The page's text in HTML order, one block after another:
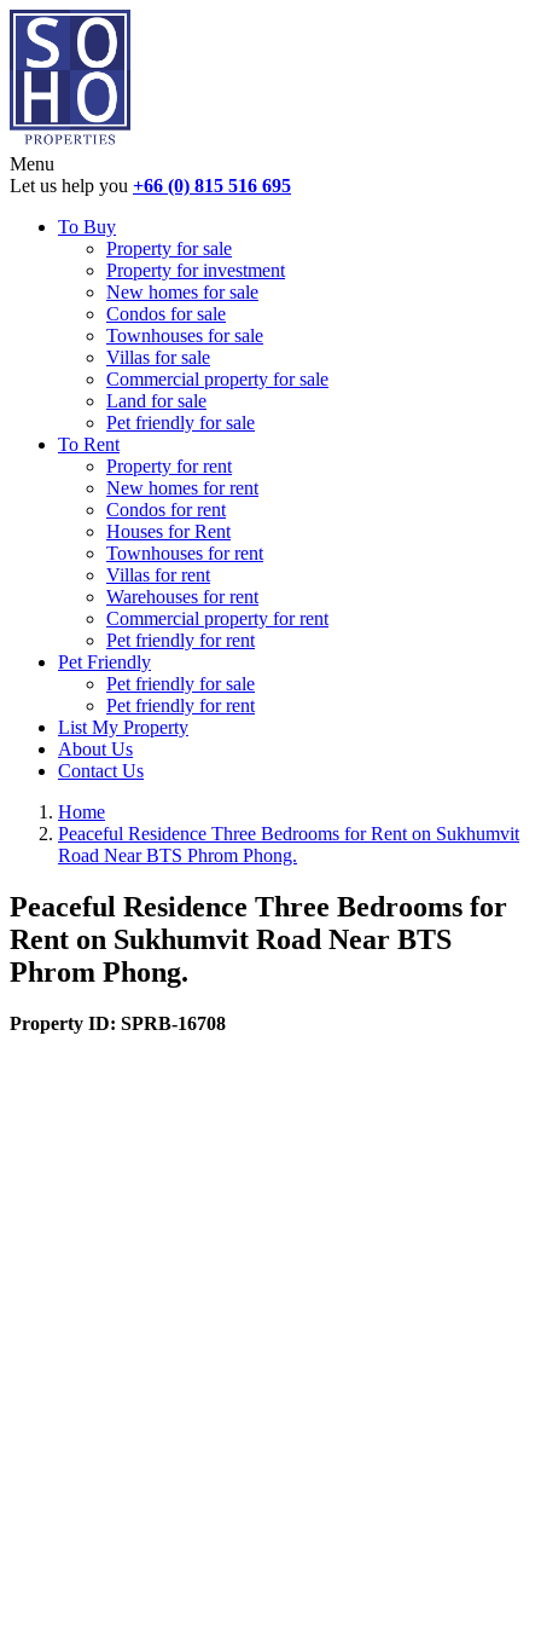
Menu
Let us help you +66 (0) 815 516 695
To Buy
Property for sale
Property for investment
New homes for sale
Condos for sale
Townhouses for sale
Villas for sale
Commercial property for sale
Land for sale
Pet friendly for sale
To Rent
Property for rent
New homes for rent
Condos for rent
Houses for Rent
Townhouses for rent
Villas for rent
Warehouses for rent
Commercial property for rent
Pet friendly for rent
Pet Friendly
Pet friendly for sale
Pet friendly for rent
List My Property
About Us
Contact Us
Home
Peaceful Residence Three Bedrooms for Rent on Sukhumvit
Road Near BTS Phrom Phong.
Peaceful Residence Three Bedrooms for
Rent on Sukhumvit Road Near BTS
Phrom Phong.
Property ID: SPRB-16708